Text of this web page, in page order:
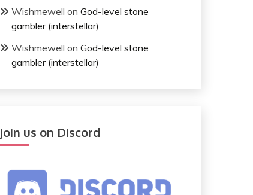
Wishmewell on God-level stone
gambler (interstellar)
Wishmewell on God-level stone
gambler (interstellar)
Join us on Discord